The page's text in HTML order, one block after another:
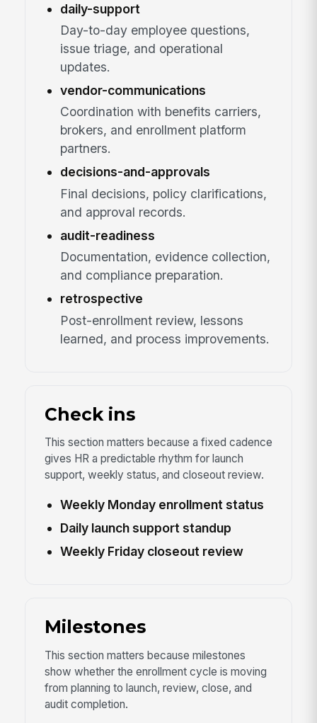
daily-support
Day-to-day employee questions,
issue triage, and operational
updates.
vendor-communications
Coordination with benefits carriers,
brokers, and enrollment platform
partners.
decisions-and-approvals
Final decisions, policy clarifications,
and approval records.
audit-readiness
Documentation, evidence collection,
and compliance preparation.
retrospective
Post-enrollment review, lessons
learned, and process improvements.
Check ins
This section matters because a fixed cadence
gives HR a predictable rhythm for launch
support, weekly status, and closeout review.
Weekly Monday enrollment status
Daily launch support standup
Weekly Friday closeout review
Milestones
This section matters because milestones
show whether the enrollment cycle is moving
from planning to launch, review, close, and
audit completion.